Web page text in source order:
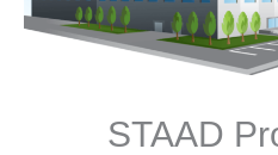
STAAD